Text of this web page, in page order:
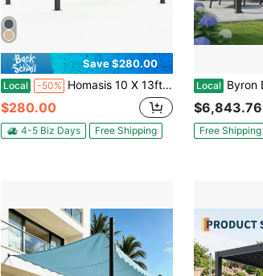
Save $280.00
Local -50% Homasis 10 X 13ft Outdoor Aluminum Retractable Pergola Canopy Shelter Grape Trellis
$280.00
4-5 Biz Days Free Shipping
Local Byron Black
$6,843.76
Free Shipping